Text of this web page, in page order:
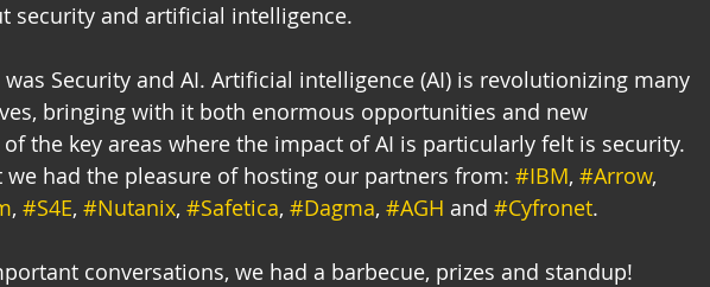
security and artificial intelligence.
Security and AI. Artificial intelligence (AI) is revolutionizing many
bringing with it both enormous opportunities and new
of the key areas where the impact of AI is particularly felt is security.
we had the pleasure of hosting our partners from: #IBM, #Arrow,
, #S4E, #Nutanix, #Safetica, #Dagma, #AGH and #Cyfronet.
conversations, we had a barbecue, prizes and standup!